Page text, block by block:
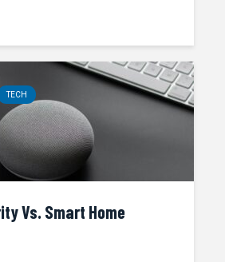
TECH
Vs. Smart Home